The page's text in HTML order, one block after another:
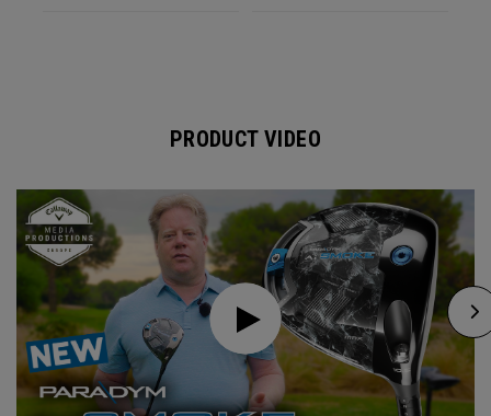
PRODUCT VIDEO